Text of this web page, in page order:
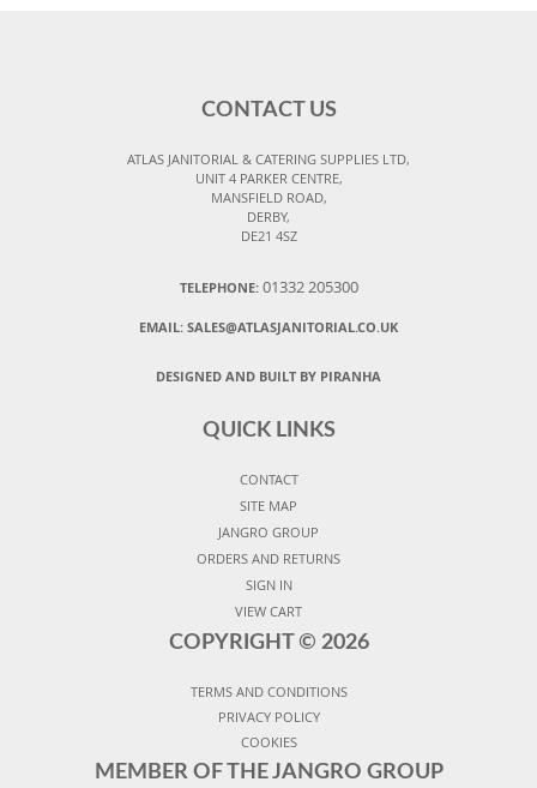
CONTACT US
ATLAS JANITORIAL & CATERING SUPPLIES LTD,
UNIT 4 PARKER CENTRE,
MANSFIELD ROAD,
DERBY,
DE21 4SZ
TELEPHONE: 01332 205300
EMAIL: SALES@ATLASJANITORIAL.CO.UK
DESIGNED AND BUILT BY PIRANHA
QUICK LINKS
CONTACT
SITE MAP
JANGRO GROUP
ORDERS AND RETURNS
SIGN IN
VIEW CART
COPYRIGHT © 2026
TERMS AND CONDITIONS
PRIVACY POLICY
COOKIES
MEMBER OF THE JANGRO GROUP